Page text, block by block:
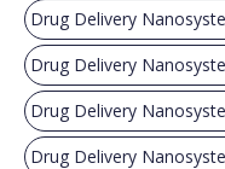
Drug Delivery
Drug Delivery
Drug Delivery
Drug Delivery